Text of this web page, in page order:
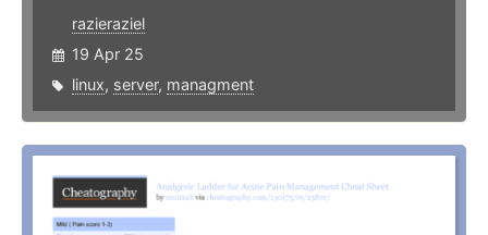
razieraziel
19 Apr 25
linux, server, managment